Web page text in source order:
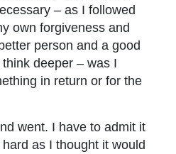
– as I followed
own forgiveness and
person and a good
deeper – was I
in return or for the
went. I have to admit it
as I thought it would